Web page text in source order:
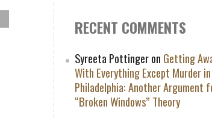
RECENT COMMENTS
Syreeta Pottingeron Getting
With Everything Except Murder in
Philadelphia: Another Argument
“Broken Windows” Theory